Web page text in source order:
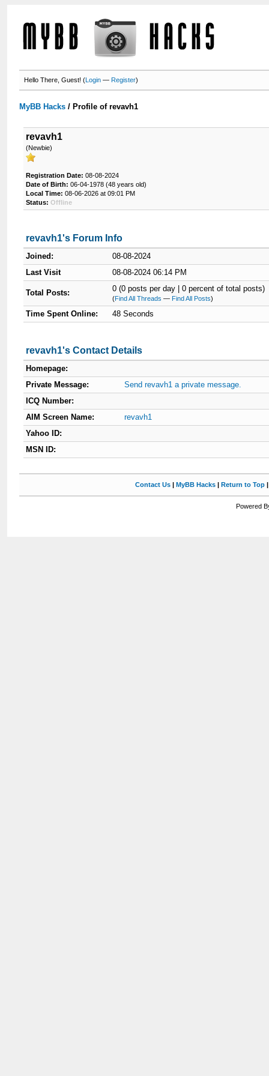
Hello There, Guest! (Login —Register)
MyBB Hacks / Profile of revavh1
revavh1
(Newbie)
Registration Date: 08-08-2024
Date of Birth: 06-04-1978 (48 years old)
Local Time: 08-06-2026 at 09:01 PM
Status: Offline
revavh1's Forum Info
Joined:
08-08-2024
Last Visit
08-08-2024 06:14 PM
Total Posts: 0 (0 posts per day | 0 percent of total posts)
(Find All Threads —Find All Posts)
Time Spent Online: 48 Seconds
revavh1's Contact Details
Homepage:
Private Message:
Send revavh1 a private message.
ICQ Number:
AIM Screen Name:
revavh1
Yahoo ID:
MSN ID:
Contact Us| MyBB Hacks| Return to Top
Powered